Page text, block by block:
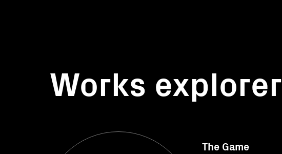
Works explorer
The Game